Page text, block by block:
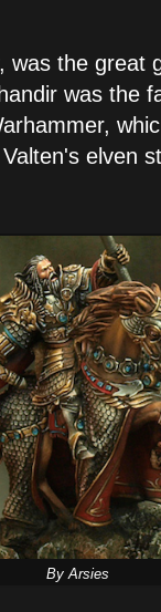
was the great
was the
elven
By Arsies